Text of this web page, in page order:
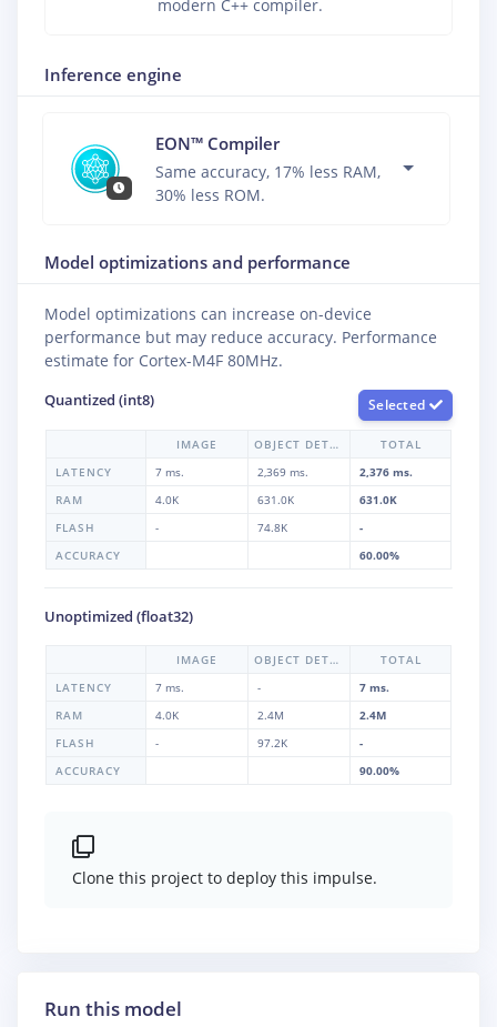
modern C++ compiler.
Inference engine
EON™ Compiler
Same accuracy, 17% less RAM,
30% less ROM.
Model optimizations and performance
Model optimizations can increase on-device
performance but may reduce accuracy. Performance
estimate for Cortex-M4F 80MHz.
Quantized (int8) Selected
LATENCY
RAM
FLASH
ACCURACY
IMAGE OBJECT DETECTION
TOTAL
7 ms.
2,369 ms.
2,376 ms.
4.0K
631.0K
631.0K
-
74.8K
-
60.00%
Unoptimized (float32)
LATENCY
RAM
FLASH
ACCURACY
IMAGE OBJECT DETECTION
TOTAL
7 ms.
-
7 ms.
4.0K
2.4M
2.4M
-
97.2K
-
90.00%
Clone this project to deploy this impulse.
Run this model